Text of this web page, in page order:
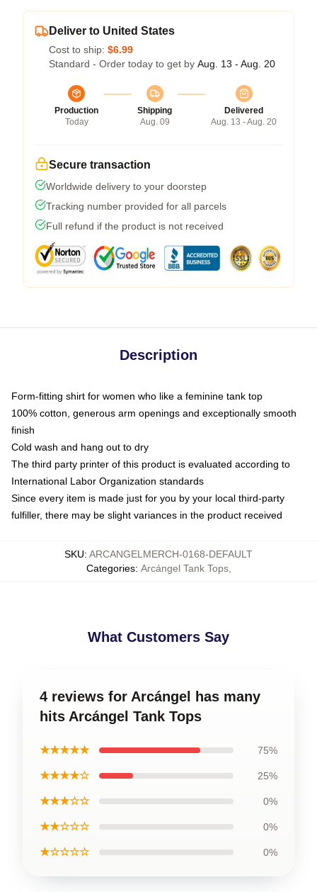
Deliver to United States
Cost to ship: $6.99
Standard - Order today to get by Aug. 13 - Aug. 20
Production
Today
Shipping
Aug. 09
Delivered
Aug. 13 - Aug. 20
Secure transaction
Worldwide delivery to your doorstep
Tracking number provided for all parcels
Full refund if the product is not received
Description
Form-fitting shirt for women who like a feminine tank top
100% cotton, generous arm openings and exceptionally smooth
finish
Cold wash and hang out to dry
The third party printer of this product is evaluated according to
International Labor Organization standards
Since every item is made just for you by your local third-party
fulfiller, there may be slight variances in the product received
SKU: ARCANGELMERCH-0168-DEFAULT
Categories: Arcángel Tank Tops,
What Customers Say
4 reviews for Arcángel has many
hits Arcángel Tank Tops
★★★★★ 75%
★★★★☆ 25%
★★★☆☆ 0%
★★☆☆☆ 0%
★☆☆☆☆ 0%